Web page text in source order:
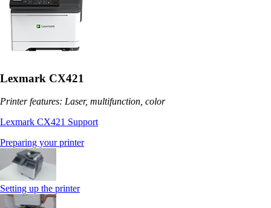
Lexmark CX421
Printer features: Laser, multifunction, color
Lexmark CX421 Support
Preparing your printer
Setting up the printer